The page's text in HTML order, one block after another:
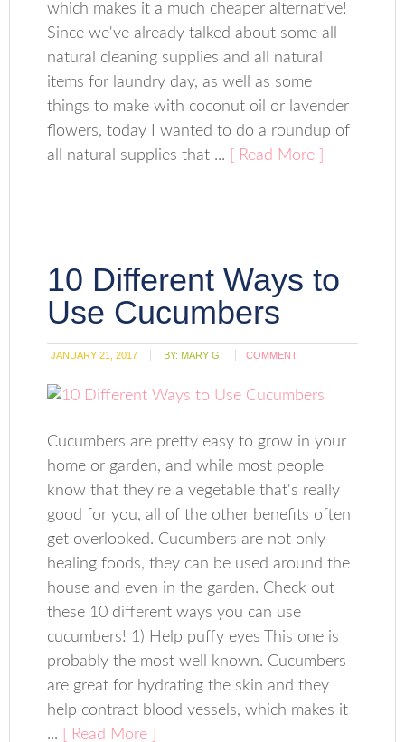
which makes it a much cheaper alternative!
Since we've already talked about some all
natural cleaning supplies and all natural
items for laundry day, as well as some
things to make with coconut oil or lavender
flowers, today I wanted to do a roundup of
all natural supplies that ...
[ Read More ]
10 Different Ways to
Use Cucumbers
JANUARY 21, 2017 BY: MARY G. COMMENT
Cucumbers are pretty easy to grow in your
home or garden, and while most people
know that they're a vegetable that's really
good for you, all of the other benefits often
get overlooked. Cucumbers are not only
healing foods, they can be used around the
house and even in the garden. Check out
these 10 different ways you can use
cucumbers! 1) Help puffy eyes This one is
probably the most well known. Cucumbers
are great for hydrating the skin and they
help contract blood vessels, which makes it
...
[ Read More ]